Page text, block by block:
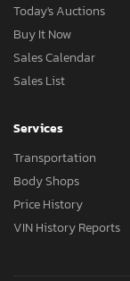
Today's Auctions
Buy It Now
Sales Calendar
Sales List
Services
Transportation
Body Shops
Price History
VIN History Reports